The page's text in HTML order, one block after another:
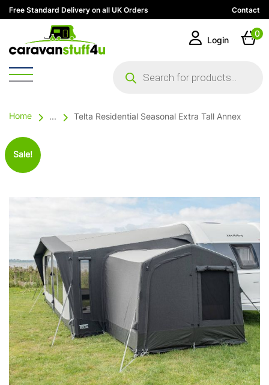
Free Standard Delivery on all UK Orders Contact
search
Login
0
Home ... Telta Residential Seasonal Extra Tall Annex
Sale!